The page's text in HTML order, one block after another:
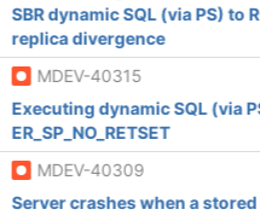
SBR dynamic SQL (via PS) to
replica divergence
MDEV-40315
Executing dynamic SQL (via
ER_SP_NO_RETSET
MDEV-40309
Server crashes when a